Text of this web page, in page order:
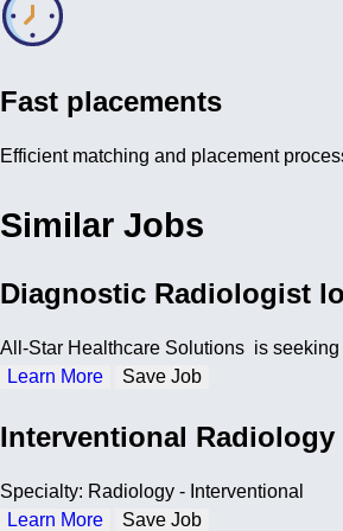
Fast placements
Efficient matching and placement
Similar Jobs
Diagnostic Radiologist
All-Star Healthcare Solutions is
Learn More
Save Job
Interventional Radiology
Specialty: Radiology - Interventional
Learn More
Save Job